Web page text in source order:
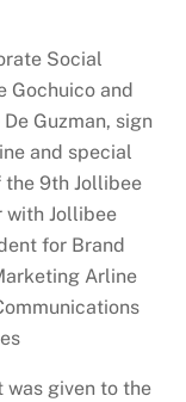
Social
Gochuico and
Guzman, sign
and special
9th Jollibee
with Jollibee
for Brand
Arline
was given to the